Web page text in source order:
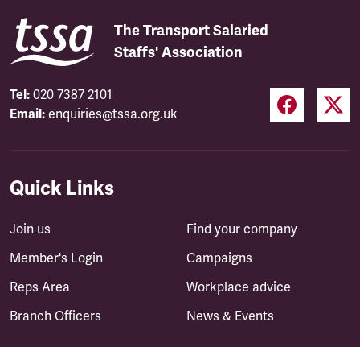
The Transport Salaried
Staffs' Association
Tel: 020 7387 2101
Email: enquiries@tssa.org.uk
Quick Links
Join us
Member's Login
Reps Area
Branch Officers
Find your company
Campaigns
Workplace advice
News & Events